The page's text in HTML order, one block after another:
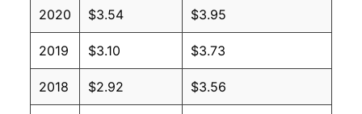
2020 $3.54 $3.95
2019 $3.10 $3.73
2018 $2.92 $3.56